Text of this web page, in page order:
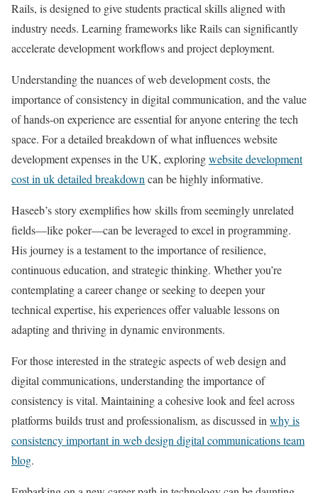
Rails, is designed to give students practical skills aligned with
industry needs. Learning frameworks like Rails can significantly
accelerate development workflows and project deployment.
Understanding the nuances of web development costs, the
importance of consistency in digital communication, and the value
of hands-on experience are essential for anyone entering the tech
space. For a detailed breakdown of what influences website
development expenses in the UK, exploringwebsite development
cost in uk detailed breakdown can be highly informative.
Haseeb’s story exemplifies how skills from seemingly unrelated
fields—like poker—can be leveraged to excel in programming.
His journey is a testament to the importance of resilience,
continuous education, and strategic thinking. Whether you’re
contemplating a career change or seeking to deepen your
technical expertise, his experiences offer valuable lessons on
adapting and thriving in dynamic environments.
For those interested in the strategic aspects of web design and
digital communications, understanding the importance of
consistency is vital. Maintaining a cohesive look and feel across
platforms builds trust and professionalism, as discussed in why is
consistency important in web design digital communications team
blog.